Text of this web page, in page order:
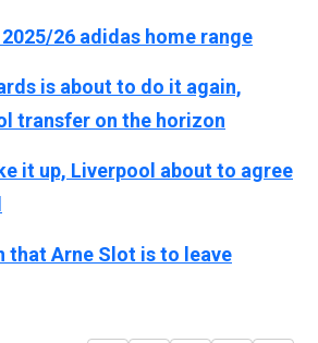
26 adidas home range
is about to do it again,
transfer on the horizon
it up, Liverpool about to agree
that Arne Slot is to leave